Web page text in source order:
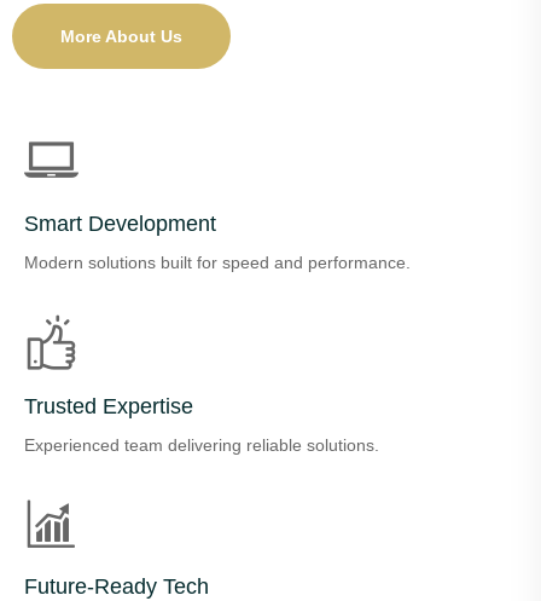
More About Us
Smart Development
Modern solutions built for speed and performance.
Trusted Expertise
Experienced team delivering reliable solutions.
Future-Ready Tech